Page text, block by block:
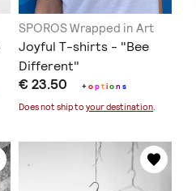
SPOROS Wrapped in Art
Joyful T-shirts - "Bee
Different"
€ 23.50 +option s
Does not ship toyour destination